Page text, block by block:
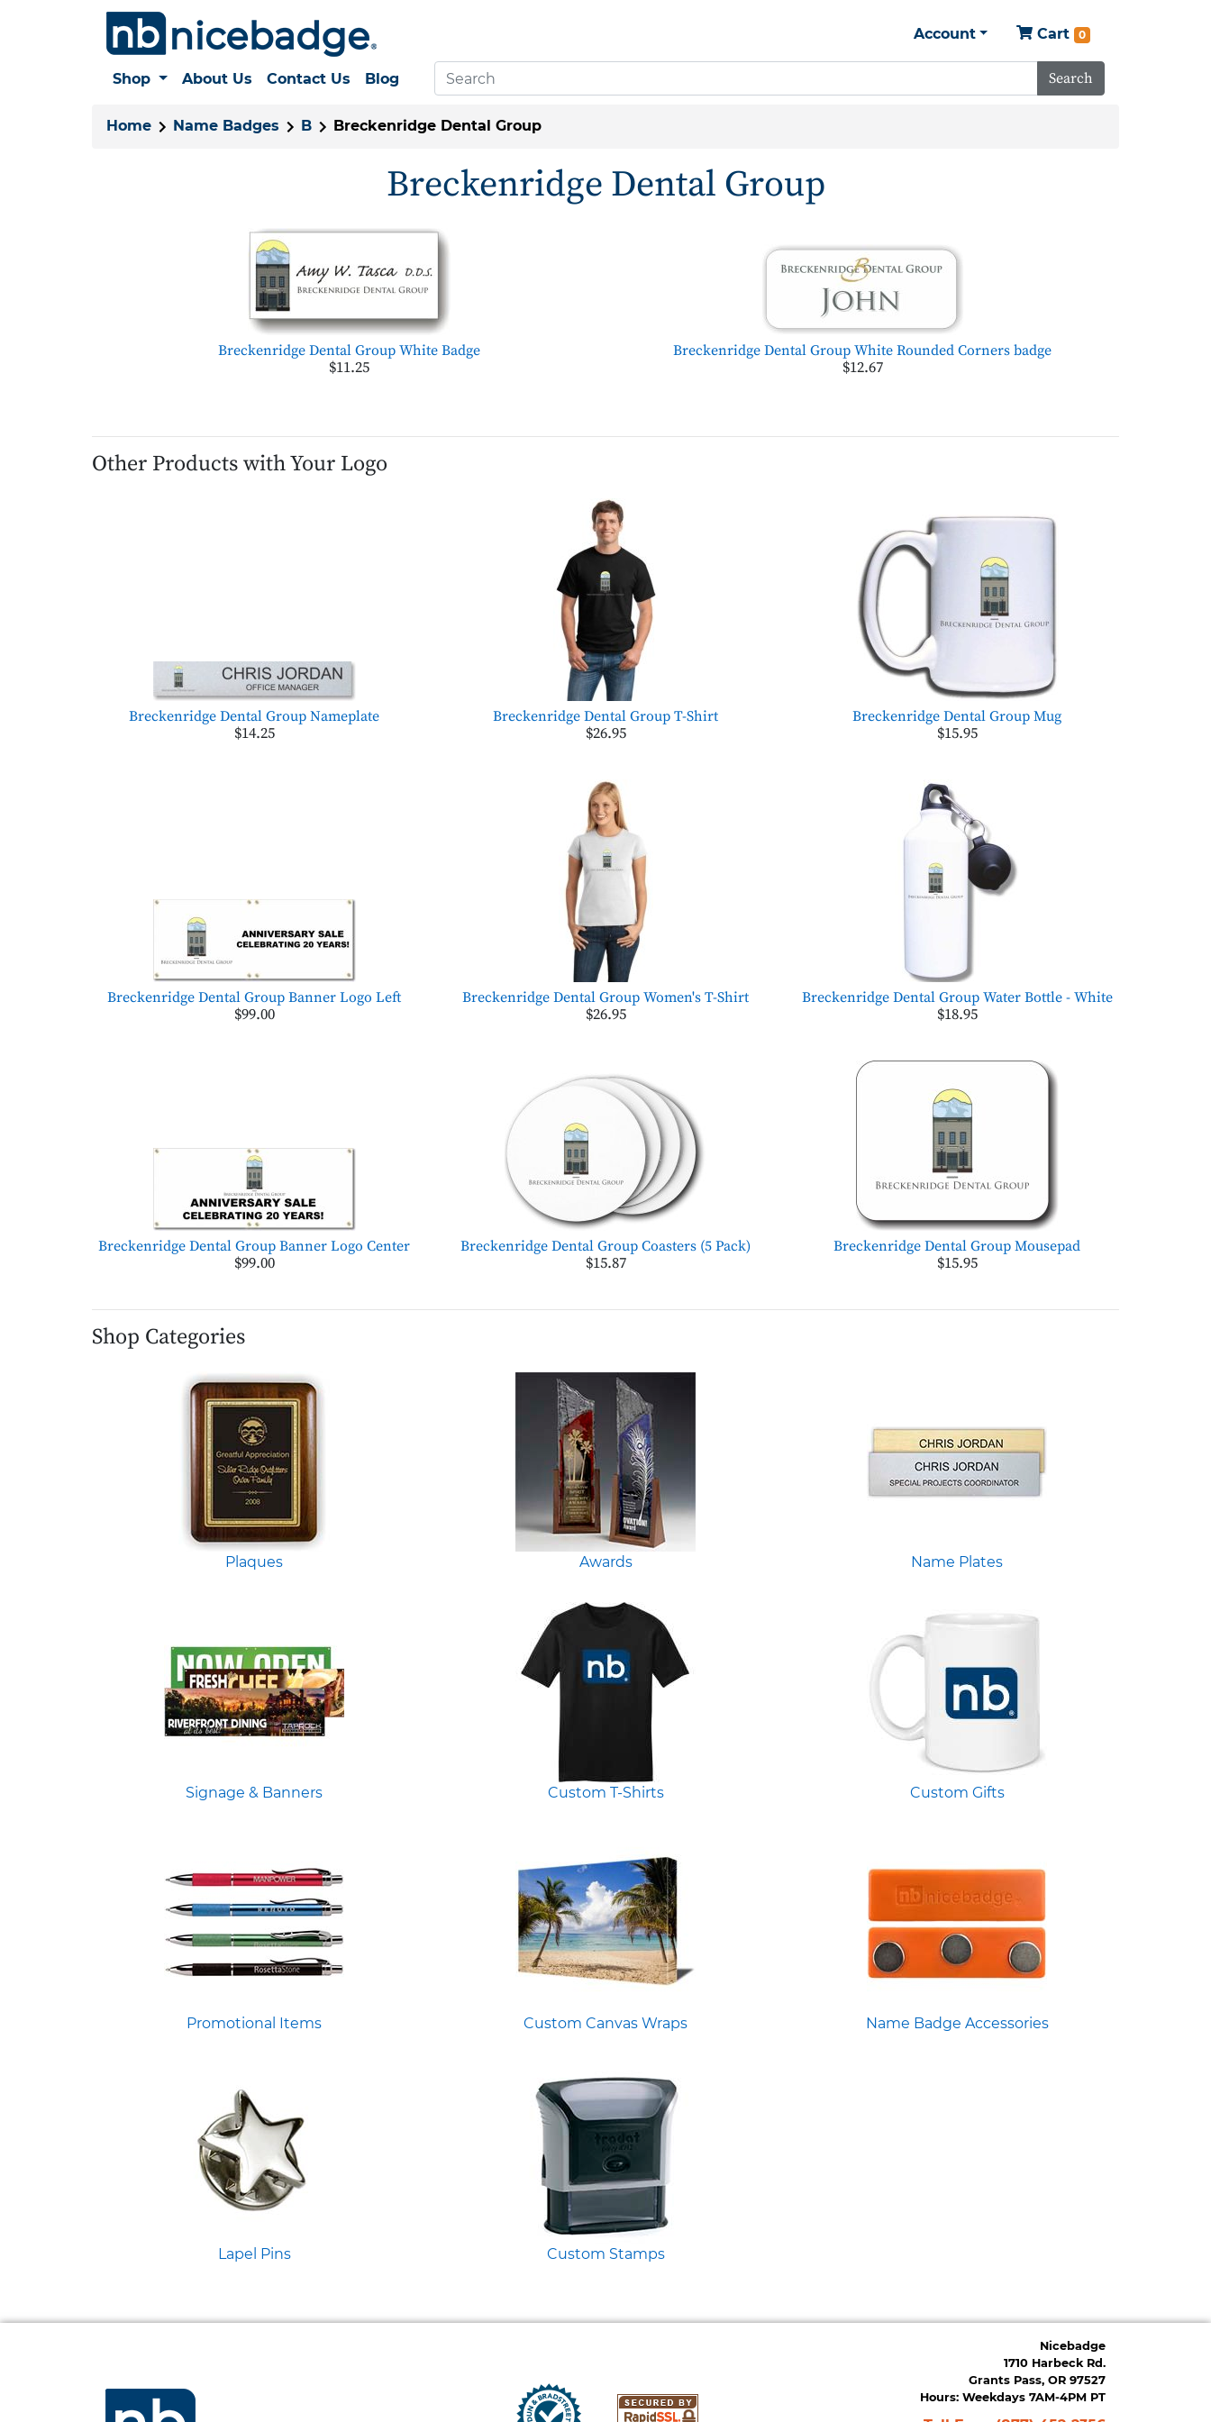
Account Cart 0
Shop About Us Contact Us Blog Search
Home Name Badges B Breckenridge Dental Group
Breckenridge Dental Group
Breckenridge Dental Group White Badge
$11.25
Breckenridge Dental Group White Rounded Corners badge
$12.67
Other Products with Your Logo
Breckenridge Dental Group Nameplate
$14.25
Breckenridge Dental Group T-Shirt
$26.95
Breckenridge Dental Group Mug
$15.95
Breckenridge Dental Group Banner Logo Left
$99.00
Breckenridge Dental Group Women's T-Shirt
$26.95
Breckenridge Dental Group Water Bottle - White
$18.95
Breckenridge Dental Group Banner Logo Center
$99.00
Breckenridge Dental Group Coasters (5 Pack)
$15.87
Breckenridge Dental Group Mousepad
$15.95
Shop Categories
Plaques Awards Name Plates
Signage & Banners Custom T-Shirts Custom Gifts
Promotional Items Custom Canvas Wraps Name Badge Accessories
Lapel Pins Custom Stamps
Nicebadge
1710 Harbeck Rd.
Grants Pass, OR 97527
Hours: Weekdays 7AM-4PM PT